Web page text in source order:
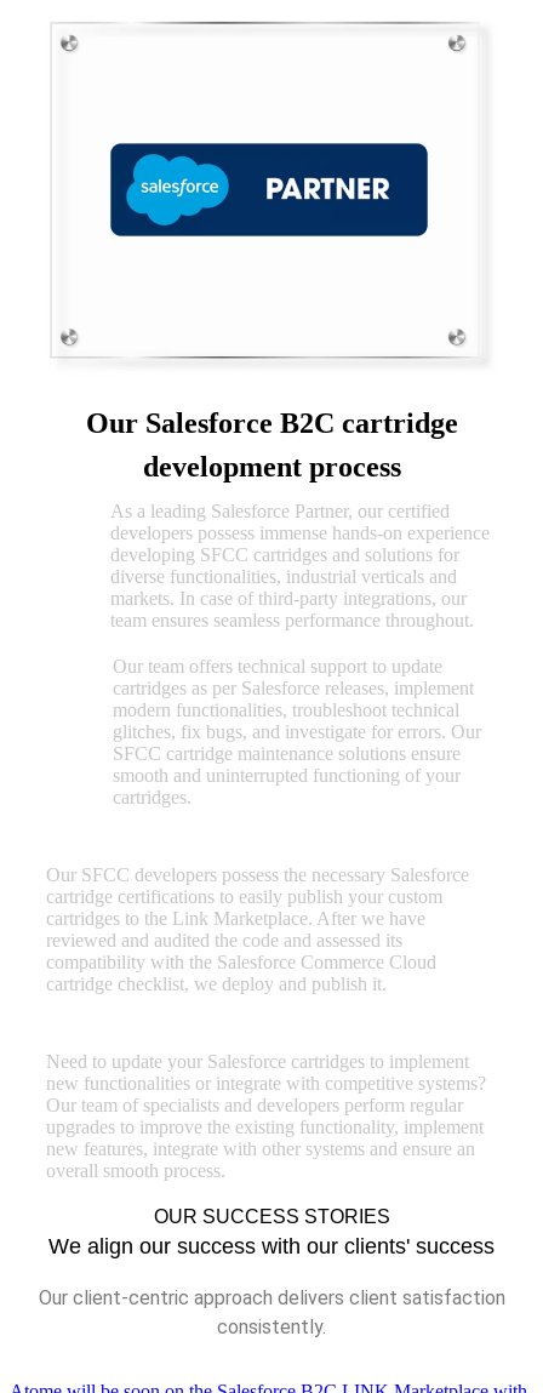
Our Salesforce B2C cartridge
development process
SFCC
cartridge
implementation
As a leading Salesforce Partner, our certified
developers possess immense hands-on experience
developing SFCC cartridges and solutions for
diverse functionalities, industrial verticals and
markets. In case of third-party integrations, our
team ensures seamless performance throughout.
Salesforce
cartridge
maintenance
Our team offers technical support to update
cartridges as per Salesforce releases, implement
modern functionalities, troubleshoot technical
glitches, fix bugs, and investigate for errors. Our
SFCC cartridge maintenance solutions ensure
smooth and uninterrupted functioning of your
cartridges.
Our SFCC developers possess the necessary Salesforce
cartridge certifications to easily publish your custom
cartridges to the Link Marketplace. After we have
reviewed and audited the code and assessed its
compatibility with the Salesforce Commerce Cloud
cartridge checklist, we deploy and publish it.
Need to update your Salesforce cartridges to implement
new functionalities or integrate with competitive systems?
Our team of specialists and developers perform regular
upgrades to improve the existing functionality, implement
new features, integrate with other systems and ensure an
overall smooth process.
OUR SUCCESS STORIES
We align our success with our clients' success
Our client-centric approach delivers client satisfaction
consistently.